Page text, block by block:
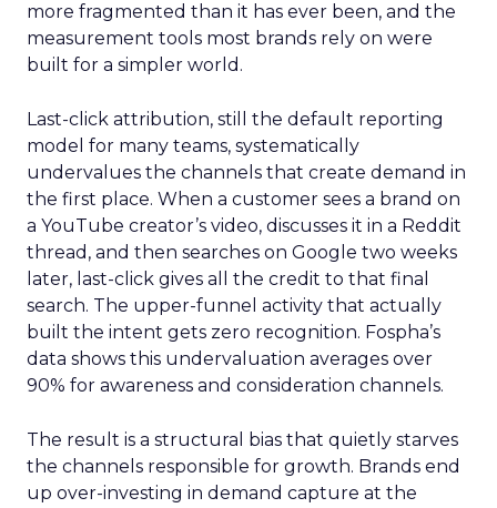
more fragmented than it has ever been, and the
measurement tools most brands rely on were
built for a simpler world.
Last-click attribution, still the default reporting
model for many teams, systematically
undervalues the channels that create demand in
the first place. When a customer sees a brand on
a YouTube creator’s video, discusses it in a Reddit
thread, and then searches on Google two weeks
later, last-click gives all the credit to that final
search. The upper-funnel activity that actually
built the intent gets zero recognition. Fospha’s
data shows this undervaluation averages over
90% for awareness and consideration channels.
The result is a structural bias that quietly starves
the channels responsible for growth. Brands end
up over-investing in demand capture at the